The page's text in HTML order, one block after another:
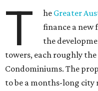
T he Greater
finance a new
the
towers, each roughly
Condominiums. The
to be a months-long